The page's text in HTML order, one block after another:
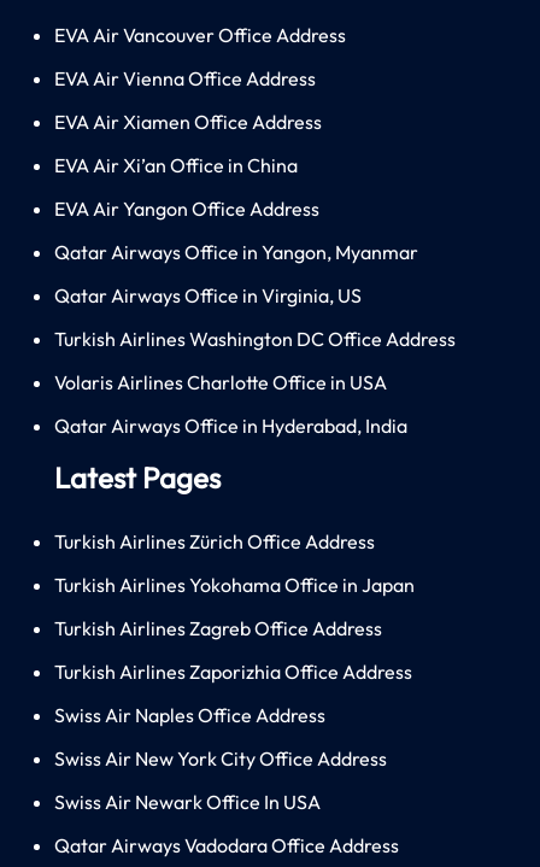
EVA Air Vancouver Office Address
EVA Air Vienna Office Address
EVA Air Xiamen Office Address
EVA Air Xi’an Office in China
EVA Air Yangon Office Address
Qatar Airways Office in Yangon, Myanmar
Qatar Airways Office in Virginia, US
Turkish Airlines Washington DC Office Address
Volaris Airlines Charlotte Office in USA
Qatar Airways Office in Hyderabad, India
Latest Pages
Turkish Airlines Zürich Office Address
Turkish Airlines Yokohama Office in Japan
Turkish Airlines Zagreb Office Address
Turkish Airlines Zaporizhia Office Address
Swiss Air Naples Office Address
Swiss Air New York City Office Address
Swiss Air Newark Office In USA
Qatar Airways Vadodara Office Address